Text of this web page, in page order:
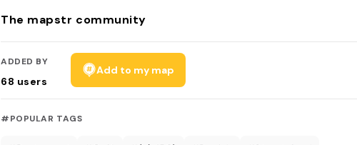
The mapstr community
ADDED BY
68 users
Add to my map
#POPULAR TAGS